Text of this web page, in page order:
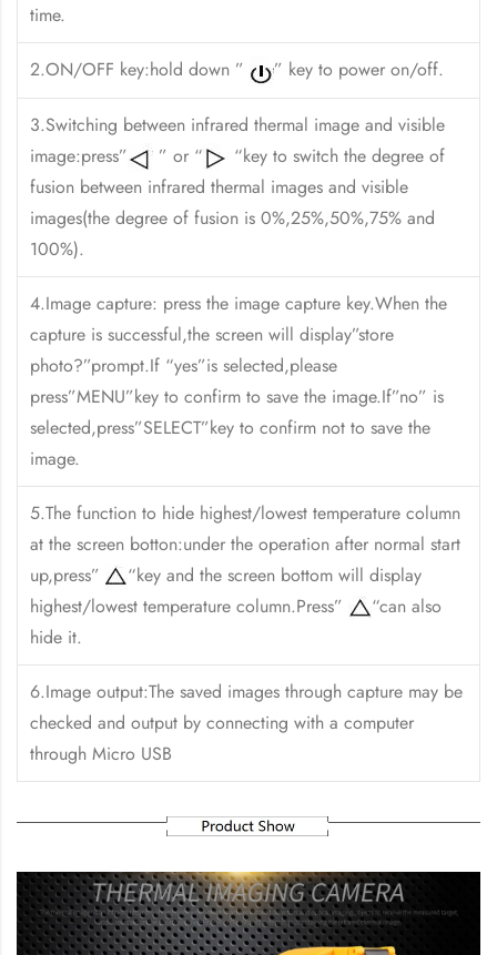
time.
2.ON/OFF key:hold down ” ” key to power on/off.
3.Switching between infrared thermal image and visible
image:press”
” or “
“key to switch the degree of
fusion between infrared thermal images and visible
images(the degree of fusion is 0%,25%,50%,75% and
100%).
4.Image capture: press the image capture key.When the
capture is successful,the screen will display”store
photo?”prompt.If “yes”is selected,please
press”MENU”key to confirm to save the image.If”no” is
selected,press”SELECT”key to confirm not to save the
image.
5.The function to hide highest/lowest temperature column
at the screen botton:under the operation after normal start
up,press”
“key and the screen bottom will display
highest/lowest temperature column.Press”
“can also
hide it.
6.Image output:The saved images through capture may be
checked and output by connecting with a computer
through Micro USB